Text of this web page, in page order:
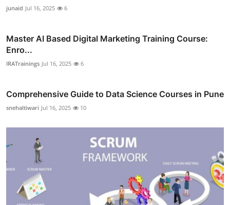
junaid Jul 16, 2025 6
Master AI Based Digital Marketing Training Course:
Enro...
IRATrainings Jul 16, 2025 6
Comprehensive Guide to Data Science Courses in Pune
snehaltiwari Jul 16, 2025 10